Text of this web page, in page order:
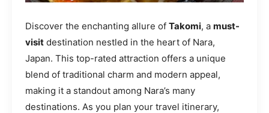
Discover the enchanting allure of Takomi, a must-
visit destination nestled in the heart of Nara,
Japan. This top-rated attraction offers a unique
blend of traditional charm and modern appeal,
making it a standout among Nara’s many
destinations. As you plan your travel itinerary,